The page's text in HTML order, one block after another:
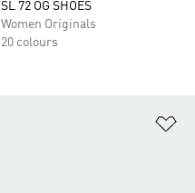
SL 72 OG SHOES
Women Originals
20 colours